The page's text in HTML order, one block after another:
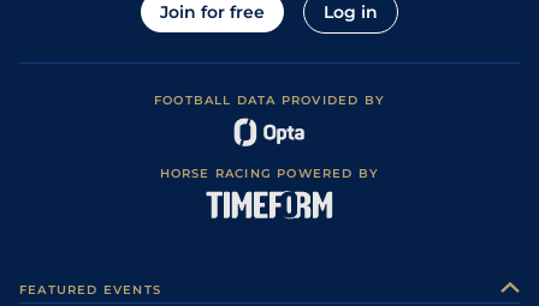
Join for free Log in
FOOTBALL DATA PROVIDED BY
HORSE RACING POWERED BY
FEATURED EVENTS